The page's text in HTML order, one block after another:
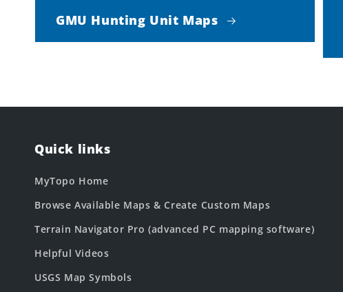
GMU Hunting Unit Maps
Quick links
MyTopo Home
Browse Available Maps & Create Custom Maps
Terrain Navigator Pro (advanced PC mapping software)
Helpful Videos
USGS Map Symbols